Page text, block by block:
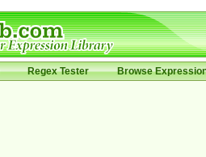
Regex Tester Browse